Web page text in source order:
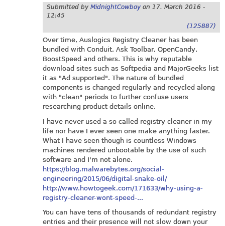
Submitted by MidnightCowboy on 17. March 2016 -
12:45
(125887)
Over time, Auslogics Registry Cleaner has been
bundled with Conduit, Ask Toolbar, OpenCandy,
BoostSpeed and others. This is why reputable
download sites such as Softpedia and MajorGeeks list
it as "Ad supported". The nature of bundled
components is changed regularly and recycled along
with "clean" periods to further confuse users
researching product details online.
I have never used a so called registry cleaner in my
life nor have I ever seen one make anything faster.
What I have seen though is countless Windows
machines rendered unbootable by the use of such
software and I'm not alone.
https://blog.malwarebytes.org/social-
engineering/2015/06/digital-snake-oil/
http://www.howtogeek.com/171633/why-using-a-
registry-cleaner-wont-speed-...
You can have tens of thousands of redundant registry
entries and their presence will not slow down your